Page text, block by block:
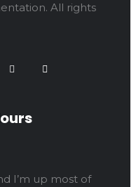
All rights
I’m up most of